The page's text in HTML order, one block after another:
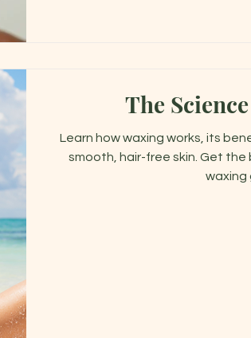
The
Learn how waxing works, its
smooth, hair-free skin. Get
waxing